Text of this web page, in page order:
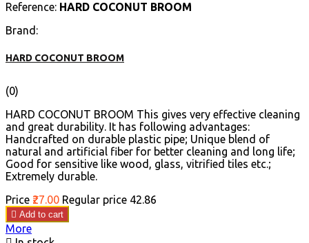
Reference: HARD COCONUT BROOM
Brand:
HARD COCONUT BROOM
(0)
HARD COCONUT BROOM This gives very effective cleaning
and great durability. It has following advantages:
Handcrafted on durable plastic pipe; Unique blend of
natural and artificial fiber for better cleaning and long life;
Good for sensitive like wood, glass, vitrified tiles etc.;
Extremely durable.
Price ₹27.00 Regular price ₹42.86
 Add to cart
More